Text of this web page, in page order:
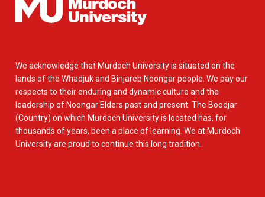
We acknowledge that Murdoch University is situated on the
lands of the Whadjuk and Binjareb Noongar people. We pay our
respects to their enduring and dynamic culture and the
leadership of Noongar Elders past and present. The Boodjar
(Country) on which Murdoch University is located has, for
thousands of years, been a place of learning. We at Murdoch
University are proud to continue this long tradition.